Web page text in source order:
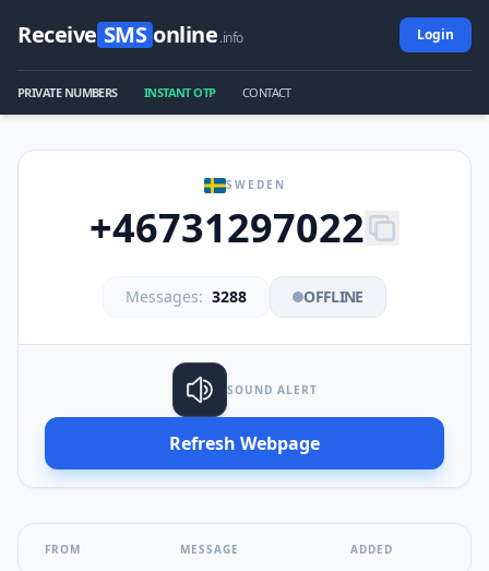
Receive SMS online.info Login
PRIVATE NUMBERS INSTANT OTP CONTACT
SWEDEN
+46731297022
Messages: 3288 OFFLINE
SOUND ALERT
Refresh Webpage
FROM MESSAGE ADDED